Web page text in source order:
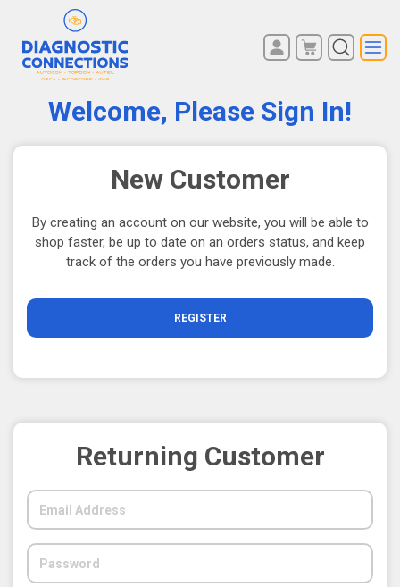
LOG IN
Welcome, Please Sign In!
New Customer
By creating an account on our website, you will be able to
shop faster, be up to date on an orders status, and keep
track of the orders you have previously made.
Returning Customer